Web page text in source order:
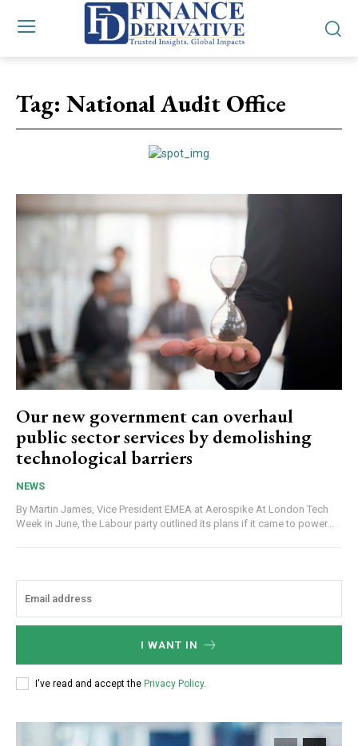
Tag: National Audit Office
Our new government can overhaul
public sector services by demolishing
technological barriers
NEWS
By Martin James, Vice President EMEA at Aerospike At London Tech
Week in June, the Labour party outlined its plans if it came to power...
I WANT IN
I've read and accept the Privacy Policy.